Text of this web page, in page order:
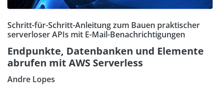
Schritt-für-Schritt-Anleitung zum Bauen praktischer
serverloser APIs mit E-Mail-Benachrichtigungen
Endpunkte, Datenbanken und Elemente
abrufen mit AWS Serverless
Andre Lopes